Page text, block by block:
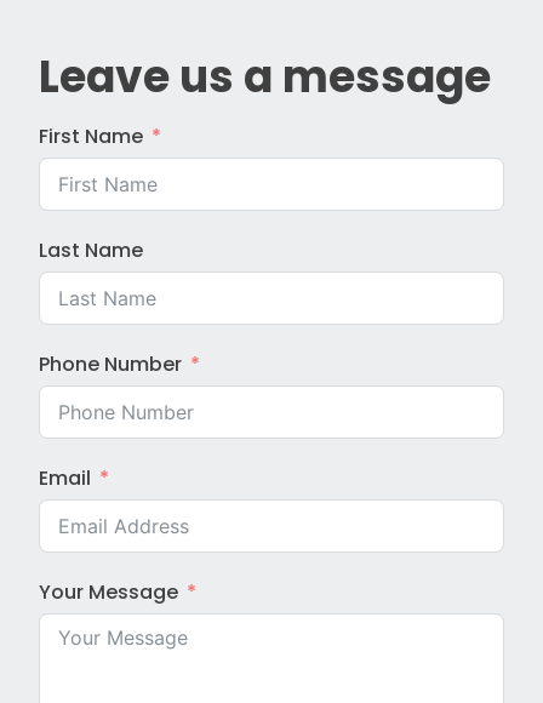
Leave us a message
First Name
Last Name
Phone Number
Email
Your Message